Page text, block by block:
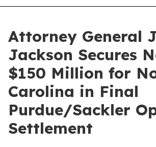
Attorney General
Jackson Secures
$150 Million for
Carolina in Final
Purdue/Sackler
Settlement